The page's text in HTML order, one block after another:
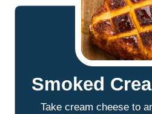
Smoked
Take cream cheese to